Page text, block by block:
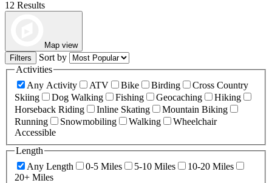
12 Results
Map view
Filters
Sort by
Activities
Any Activity
ATV Bike Birding
Cross Country
Skiing
Dog Walking Fishing Geocaching
Hiking
Horseback Riding
Inline Skating
Mountain Biking
Running
Snowmobiling Walking
Wheelchair
Accessible
Length
Any Length
0-5 Miles 5-10 Miles
10-20 Miles
20+ Miles